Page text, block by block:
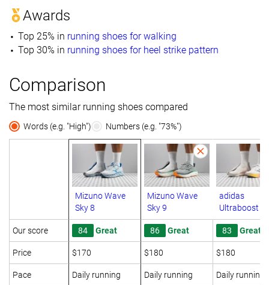
Awards
Top 25% in running shoes for walking
Top 30% in running shoes for heel strike pattern
Comparison
The most similar running shoes compared
Words (e.g. "High") Numbers (e.g. "73%")
Mizuno Wave
Sky 8
Mizuno Wave
Sky 9
adidas
Ultraboost 5
Our score 84 Great 86 Great 83 Great
Price $170 $180 $180
Pace Daily running Daily running Daily running